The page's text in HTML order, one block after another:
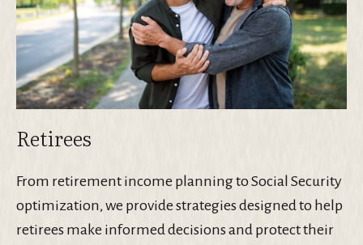
Retirees
From retirement income planning to Social Security
optimization, we provide strategies designed to help
retirees make informed decisions and protect their